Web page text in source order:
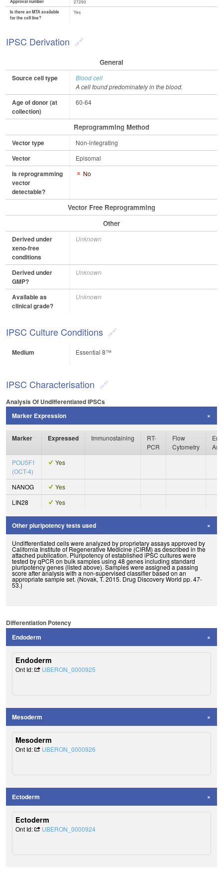
Approval number
27290
Is there an MTA available
for the cell line?
Yes
IPSC Derivation
General
Source cell type
Blood cell
A cell found predominately in the blood.
Age of donor (at
collection)
60-64
Reprogramming Method
Vector type Non-integrating
Vector Episomal
Is reprogramming
vector
detectable?
No
Vector Free Reprogramming
Other
Derived under
xeno-free
conditions
Unknown
Derived under
GMP?
Unknown
Available as
clinical grade?
Unknown
IPSC Culture Conditions
Medium Essential 8™
IPSC Characterisation
Analysis Of Undifferentiated IPSCs
Marker Expression
Marker Expressed Immunostaining
RT-
PCR
Flow
Cytometry
POU5F1
(OCT-4)
Yes
NANOG
Yes
LIN28
Yes
Other pluripotency tests used
Undifferentiated cells were analyzed by proprietary assays approved by
California Institute of Regenerative Medicine (CIRM) as described in the
attached publication. Pluripotency of established iPSC cultures were
tested by qPCR on bulk samples using 48 genes including standard
pluripotency genes (listed above). Samples were assigned a passing
score after analysis with a non-supervised classifier based on an
appropriate sample set. (Novak, T. 2015. Drug Discovery World pp. 47-
53.)
Differentiation Potency
Endoderm
Endoderm
Ont Id: UBERON_0000925
Mesoderm
Mesoderm
Ont Id: UBERON_0000926
Ectoderm
Ectoderm
Ont Id: UBERON_0000924